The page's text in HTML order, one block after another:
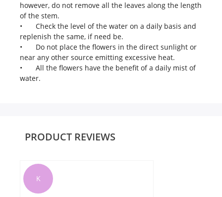
however, do not remove all the leaves along the length
of the stem.
•
Check the level of the water on a daily basis and
replenish the same, if need be.
•
Do not place the flowers in the direct sunlight or
near any other source emitting excessive heat.
•
All the flowers have the benefit of a daily mist of
water.
PRODUCT REVIEWS
K